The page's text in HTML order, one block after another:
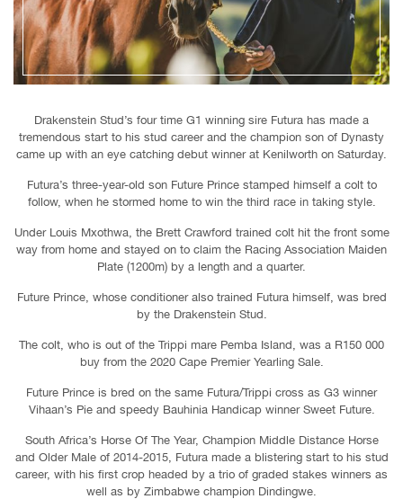
Drakenstein Stud’s four time G1 winning sire Futura has made a
tremendous start to his stud career and the champion son of Dynasty
came up with an eye catching debut winner at Kenilworth on Saturday.
Futura’s three-year-old son Future Prince stamped himself a colt to
follow, when he stormed home to win the third race in taking style.
Under Louis Mxothwa, the Brett Crawford trained colt hit the front some
way from home and stayed on to claim the Racing Association Maiden
Plate (1200m) by a length and a quarter.
Future Prince, whose conditioner also trained Futura himself, was bred
by the Drakenstein Stud.
The colt, who is out of the Trippi mare Pemba Island, was a R150 000
buy from the 2020 Cape Premier Yearling Sale.
Future Prince is bred on the same Futura/Trippi cross as G3 winner
Vihaan’s Pie and speedy Bauhinia Handicap winner Sweet Future.
South Africa’s Horse Of The Year, Champion Middle Distance Horse
and Older Male of 2014-2015, Futura made a blistering start to his stud
career, with his first crop headed by a trio of graded stakes winners as
well as by Zimbabwe champion Dindingwe.